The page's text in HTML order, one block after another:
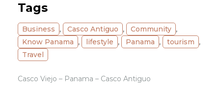
Tags
Business , Casco Antiguo , Community ,
Know Panama
, lifestyle , Panama , tourism
,
Travel
Casco Viejo – Panama – Casco Antiguo